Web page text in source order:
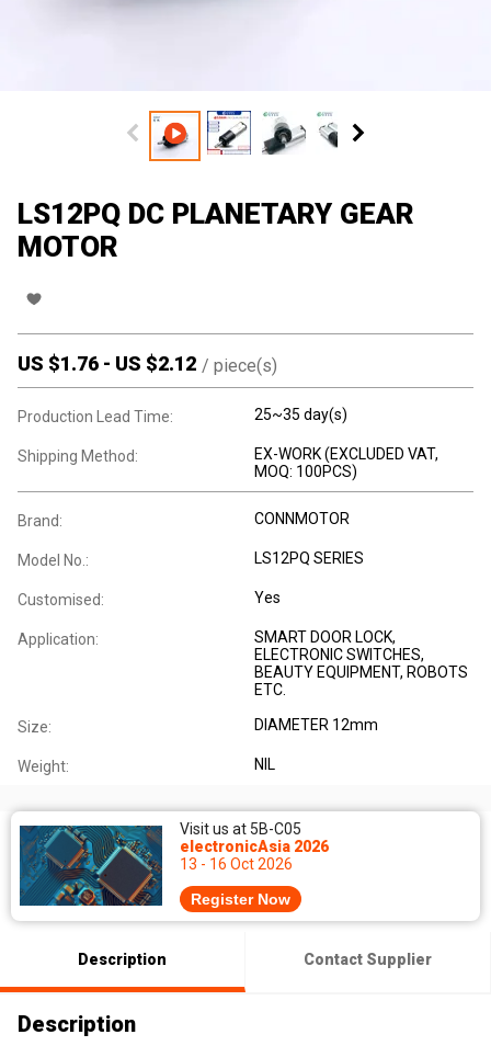
LS12PQ DC PLANETARY GEAR
MOTOR
US $1.76 - US $2.12 / piece(s)
Production Lead Time: 25~35 day(s)
Shipping Method:
EX-WORK (EXCLUDED VAT,
MOQ: 100PCS)
Brand: CONNMOTOR
Model No.: LS12PQ SERIES
Customised: Yes
Application:
SMART DOOR LOCK,
ELECTRONIC SWITCHES,
BEAUTY EQUIPMENT, ROBOTS
ETC.
Size: DIAMETER 12mm
Weight: NIL
Visit us at 5B-C05
electronicAsia 2026
13 - 16 Oct 2026
Register Now
Description Contact Supplier
Description